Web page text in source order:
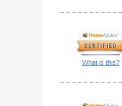
What is this?